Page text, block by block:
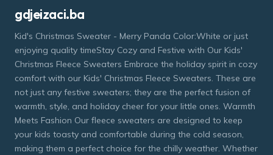
gdjeizaci.ba
Kid's Christmas Sweater - Merry Panda Color:White or just
enjoying quality timeStay Cozy and Festive with Our Kids'
Christmas Fleece Sweaters Embrace the holiday spirit in cozy
comfort with our Kids' Christmas Fleece Sweaters. These are
not just any festive sweaters; they are the perfect fusion of
warmth, style, and holiday cheer for your little ones. Warmth
Meets Fashion Our fleece sweaters are designed to keep
your kids toasty and comfortable during the cold season,
making them a perfect choice for the chilly weather. Whether